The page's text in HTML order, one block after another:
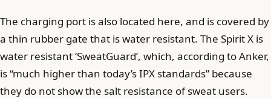
The charging port is also located here, and is covered by
a thin rubber gate that is water resistant. The Spirit X is
water resistant ‘SweatGuard’, which, according to Anker,
is “much higher than today’s IPX standards” because
they do not show the salt resistance of sweat users.